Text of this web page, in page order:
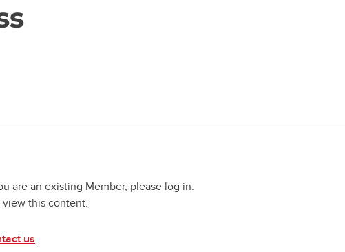
are an existing Member, please log in.
view this content.
us